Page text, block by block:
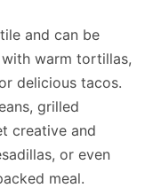
and can be
warm tortillas,
delicious tacos.
grilled
creative and
or even
meal.